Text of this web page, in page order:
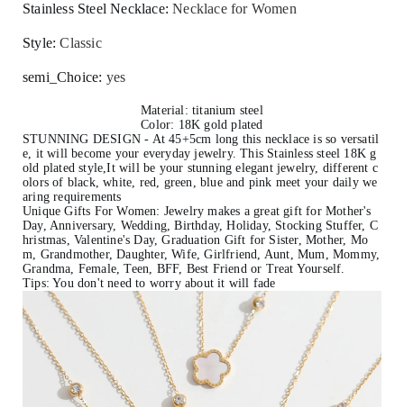
Stainless Steel Necklace:Necklace for Women
Style:Classic
semi_Choice: yes
Material: titanium steel
Color: 18K gold plated
STUNNING DESIGN - At 45+5cm long this necklace is so versatil
e, it will become your everyday jewelry. This Stainless steel 18K g
old plated style,It will be your stunning elegant jewelry, different c
olors of black, white, red, green, blue and pink meet your daily we
aring requirements
Unique Gifts For Women: Jewelry makes a great gift for Mother's
Day, Anniversary, Wedding, Birthday, Holiday, Stocking Stuffer, C
hristmas, Valentine's Day, Graduation Gift for Sister, Mother, Mo
m, Grandmother, Daughter, Wife, Girlfriend, Aunt, Mum, Mommy,
Grandma, Female, Teen, BFF, Best Friend or Treat Yourself.
Tips: You don't need to worry about it will fade